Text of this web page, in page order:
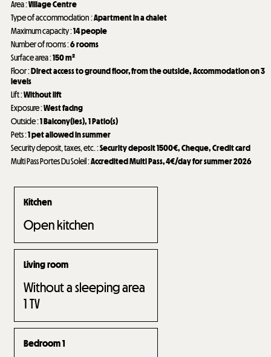
Area:Village Centre
Type of accommodation:Apartment in a chalet
Maximum capacity:14 people
Number of rooms:6 rooms
Surface area:150m²
Floor:Direct access to ground floor, from the outside Accommodation on 3
levels
Lift:Without lift
Exposure:West facing
Outside:1Balcony(ies) 1Patio(s)
Pets:1 pet allowed in summer
Security deposit, taxes, etc.:Security deposit1500€ Cheque Credit card
Multi Pass Portes Du Soleil:Accredited Multi Pass, 4€/day for summer 2026
Kitchen
Open kitchen
Living room
Without a sleeping area
1TV
Bedroom 1